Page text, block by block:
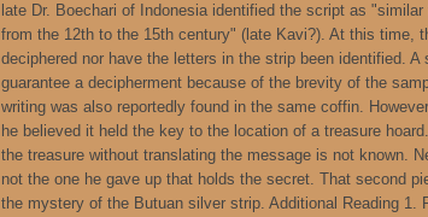
late Dr. Boechari of Indonesia identified the script as
from the 12th to the 15th century" (late Kavi?). At this time,
deciphered nor have the letters in the strip been identified.
guarantee a decipherment because of the brevity of the
writing was also reportedly found in the same coffin.
he believed it held the key to the location of a treasure
the treasure without translating the message is not known.
not the one he gave up that holds the secret. That second
the mystery of the Butuan silver strip. Additional Reading 1.